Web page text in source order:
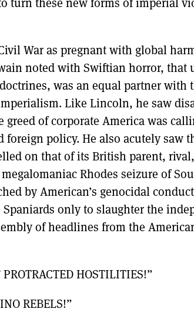
War as pregnant with global
noted with Swiftian horror, that
was an equal partner with
Like Lincoln, he saw
of corporate America was
policy. He also acutely saw
on that of its British parent,
Rhodes seizure of
by American’s genocidal
only to slaughter the
of headlines from the
HOSTILITIES!”
REBELS!”